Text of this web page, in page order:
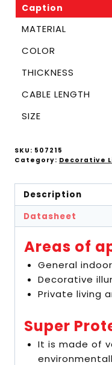
Caption
MATERIAL
COLOR
THICKNESS
CABLE LENGTH
SIZE
SKU: 507215
Category: Decorative
Description
Datasheet
Areas of
General
Decorative
Private living
Super
It is made of